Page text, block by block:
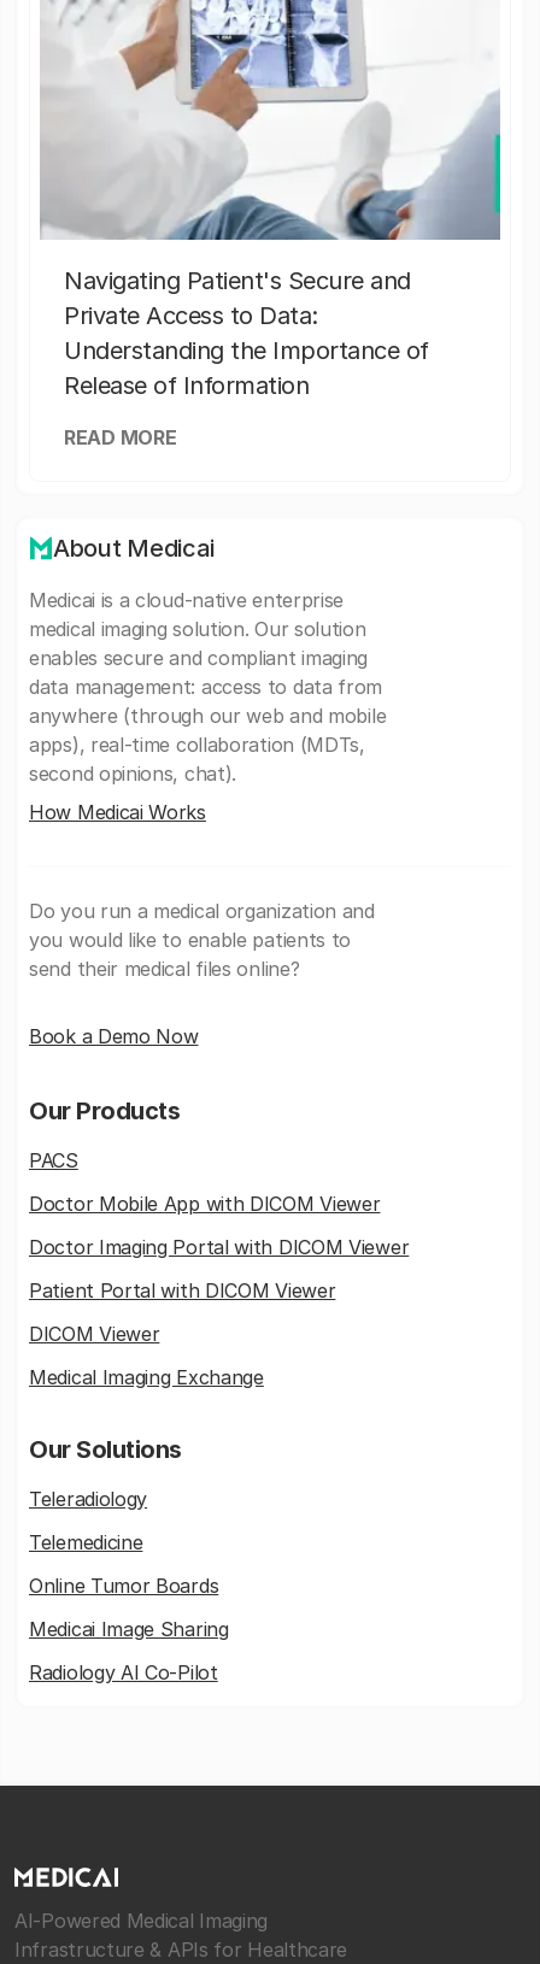
Navigating Patient's Secure and
Private Access to Data:
Understanding the Importance of
Release of Information
READ MORE
About Medicai
Medicai is a cloud-native enterprise
medical imaging solution. Our solution
enables secure and compliant imaging
data management: access to data from
anywhere (through our web and mobile
apps), real-time collaboration (MDTs,
second opinions, chat).
How Medicai Works
Do you run a medical organization and
you would like to enable patients to
send their medical files online?
Book a Demo Now
Our Products
PACS
Doctor Mobile App with DICOM Viewer
Doctor Imaging Portal with DICOM Viewer
Patient Portal with DICOM Viewer
DICOM Viewer
Medical Imaging Exchange
Our Solutions
Teleradiology
Telemedicine
Online Tumor Boards
Medicai Image Sharing
Radiology AI Co-Pilot
AI-Powered Medical Imaging
Infrastructure & APIs for Healthcare